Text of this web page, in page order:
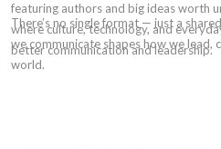
featuring authors and big ideas worth
where culture, technology, and
better communication and leadership.
There’s no single format — just a
we communicate shapes how we lead,
world.